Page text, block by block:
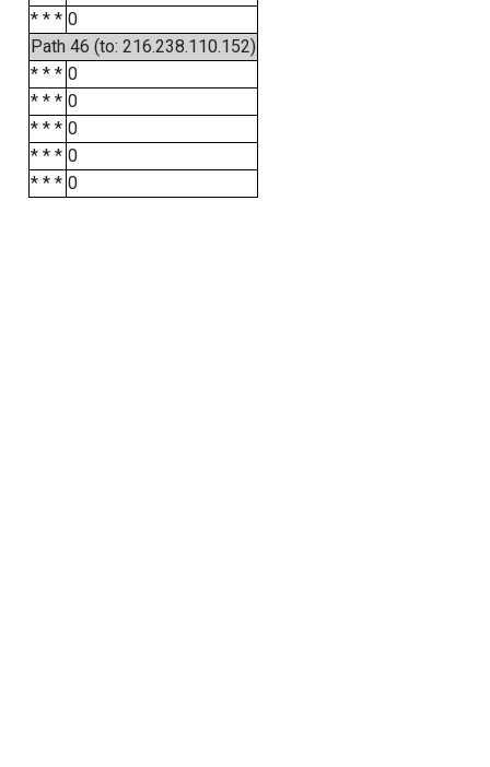
* * * 0
Path 46 (to: 216.238.110.152)
* * * 0
* * * 0
* * * 0
* * * 0
* * * 0